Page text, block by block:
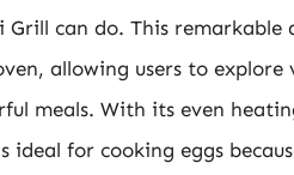
Grill can do. This
allowing users to
meals. With its even
ideal for cooking eggs